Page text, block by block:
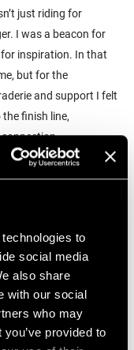
to
social media
also share
with our social
who may
provided to
just riding for
I was a beacon for
inspiration. In that
but for the
and support I felt
finish line,
connection.
offers a
The act of riding
transforms the
my surroundings
to explore my own
here is palpable.
at a café with
every ride is a